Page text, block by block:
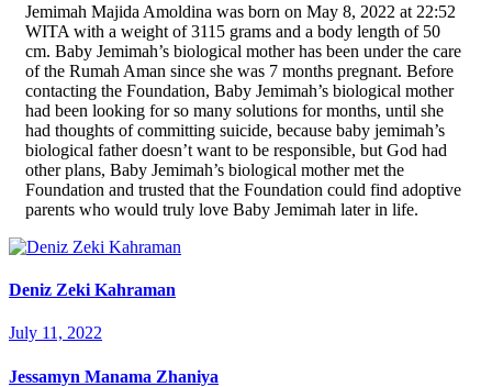
Jemimah Majida Amoldina was born on May 8, 2022 at 22:52
WITA with a weight of 3115 grams and a body length of 50
cm. Baby Jemimah’s biological mother has been under the care
of the Rumah Aman since she was 7 months pregnant. Before
contacting the Foundation, Baby Jemimah’s biological mother
had been looking for so many solutions for months, until she
had thoughts of committing suicide, because baby jemimah’s
biological father doesn’t want to be responsible, but God had
other plans, Baby Jemimah’s biological mother met the
Foundation and trusted that the Foundation could find adoptive
parents who would truly love Baby Jemimah later in life.
Deniz Zeki Kahraman
July 11, 2022
Jessamyn Manama Zhaniya